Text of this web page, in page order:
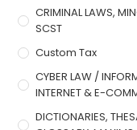
CRIMINAL LAWS,
SCST
Custom Tax
CYBER LAW /
INTERNET & E-
DICTIONARIES,